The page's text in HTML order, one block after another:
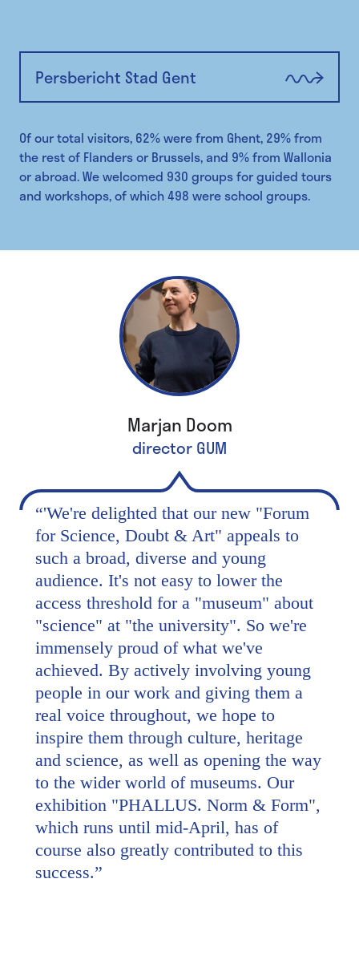
Persbericht Stad Gent
Of our total visitors, 62% were from Ghent, 29% from
the rest of Flanders or Brussels, and 9% from Wallonia
or abroad. We welcomed 930 groups for guided tours
and workshops, of which 498 were school groups.
Marjan Doom
director GUM
“'We're delighted that our new "Forum
for Science, Doubt & Art" appeals to
such a broad, diverse and young
audience. It's not easy to lower the
access threshold for a "museum" about
"science" at "the university". So we're
immensely proud of what we've
achieved. By actively involving young
people in our work and giving them a
real voice throughout, we hope to
inspire them through culture, heritage
and science, as well as opening the way
to the wider world of museums. Our
exhibition "PHALLUS. Norm & Form",
which runs until mid-April, has of
course also greatly contributed to this
success.”